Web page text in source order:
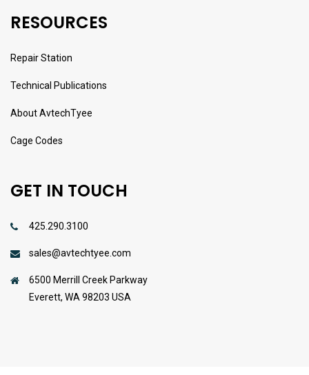
RESOURCES
Repair Station
Technical Publications
About AvtechTyee
Cage Codes
GET IN TOUCH
425.290.3100
sales@avtechtyee.com
6500 Merrill Creek Parkway
Everett, WA 98203 USA